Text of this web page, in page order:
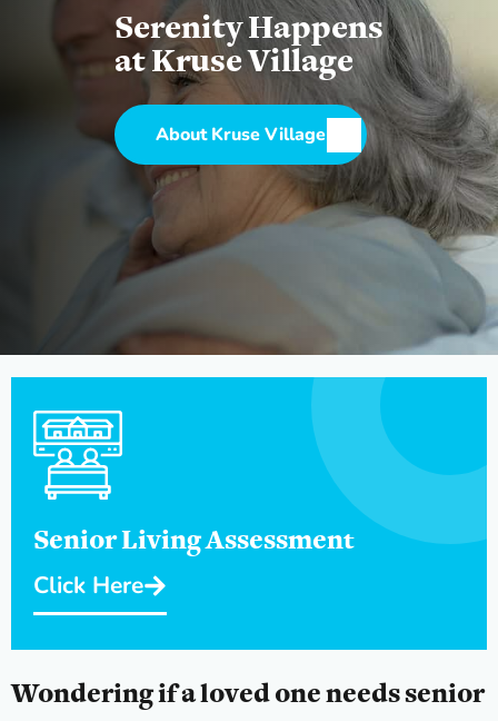
Serenity Happens
at Kruse Village
About Kruse Village
Wondering if a loved one needs senior
Senior Living Assessment
Click Here